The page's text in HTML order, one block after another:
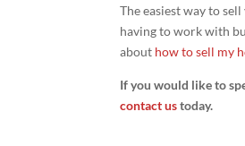
The easiest way to
having to work with
about how to sell my
If you would like to
contact ustoday.